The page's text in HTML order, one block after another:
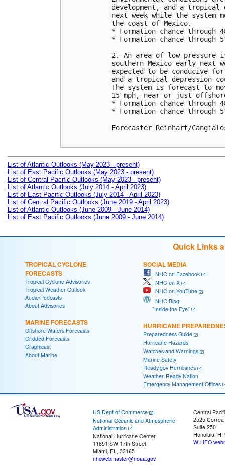
development, and a
next week while the system
the coast of Mexico.
* Formation chance
* Formation chance
2. An area of low
southern Mexico early next
expected to be conducive
and a tropical depression
The system is forecast to
15 mph, near or just
* Formation chance
* Formation chance through
Forecaster Reinhart/
List of Atlantic Outlooks (May 2023 - present)
List of East Pacific Outlooks (May 2023 - present)
List of Central Pacific Outlooks (May 2023 - present)
List of Atlantic Outlooks (July 2014 - April 2023)
List of East Pacific Outlooks (July 2014 - April 2023)
List of Central Pacific Outlooks (June 2019 - April 2023)
List of Atlantic Outlooks (June 2009 - June 2014)
List of East Pacific Outlooks (June 2009 - June 2014)
Quick Links
TROPICAL CYCLONE
FORECASTS
Tropical Cyclone Advisories
Tropical Weather Outlook
Audio/Podcasts
About Advisories
MARINE FORECASTS
Offshore Waters Forecasts
Gridded Forecasts
Graphicast
About Marine
SOCIAL MEDIA
NHC on Facebook
NHC on X
NHC on YouTube
NHC Blog:
"Inside the Eye"
HURRICANE
Preparedness Guide
Hurricane Hazards
Watches and Warnings
Marine Safety
Ready.gov Hurricanes
Weather-Ready Nation
Emergency Management Offices
US Dept of Commerce
National Oceanic and Atmospheric
Administration
National Hurricane Center
11691 SW 17th Street
Miami, FL, 33165
nhcwebmaster@noaa.gov
Central
2525
Suite 250
Honolulu, HI
W-